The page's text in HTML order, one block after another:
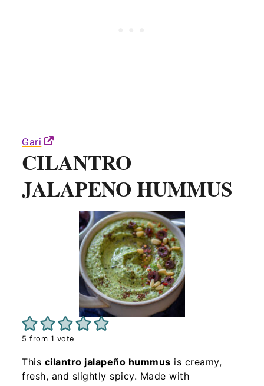
Gari
CILANTRO
JALAPENO HUMMUS
5 from 1 vote
This cilantro jalapeño hummus is creamy,
fresh, and slightly spicy. Made with